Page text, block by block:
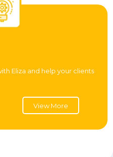
Eliza and help your clients
View More